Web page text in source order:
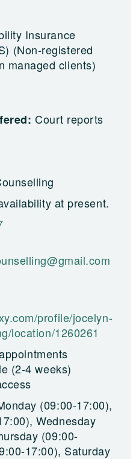
Insurance
(Non-registered
managed clients)
Court reports
at present.
profile/jocelyn-
location/1260261
(2-4 weeks)
(09:00-17:00),
Wednesday
(09:00-
17:00), Saturday